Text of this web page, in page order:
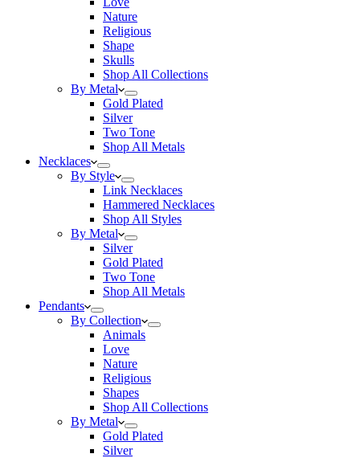
Nature
Religious
Shape
Skulls
Shop All Collections
By Metal
Gold Plated
Silver
Two Tone
Shop All Metals
Necklaces
By Style
Link Necklaces
Hammered Necklaces
Shop All Styles
By Metal
Silver
Gold Plated
Two Tone
Shop All Metals
Pendants
By Collection
Animals
Love
Nature
Religious
Shapes
Shop All Collections
By Metal
Gold Plated
Silver